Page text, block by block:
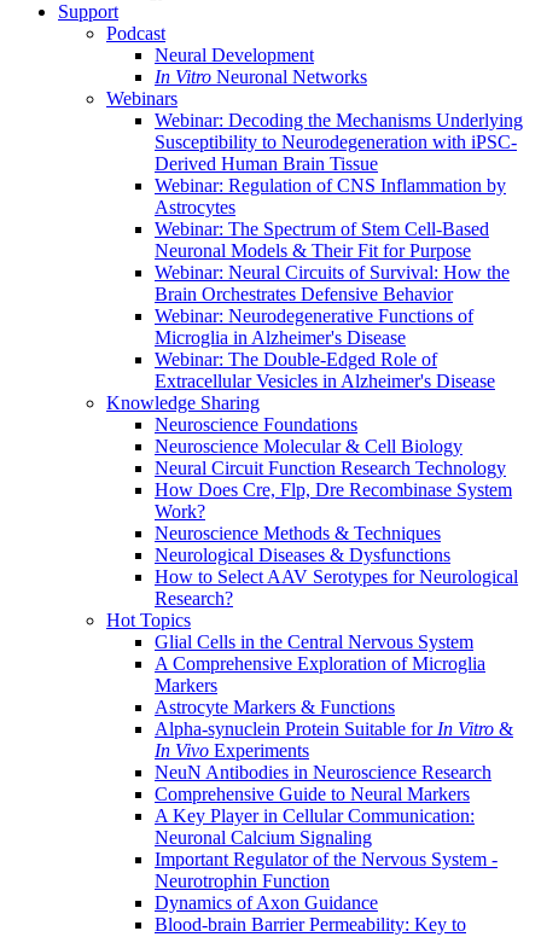
Support
Podcast
Neural Development
In Vitro Neuronal Networks
Webinars
Webinar: Decoding the Mechanisms Underlying
Susceptibility to Neurodegeneration with iPSC-
Derived Human Brain Tissue
Webinar: Regulation of CNS Inflammation by
Astrocytes
Webinar: The Spectrum of Stem Cell-Based
Neuronal Models & Their Fit for Purpose
Webinar: Neural Circuits of Survival: How the
Brain Orchestrates Defensive Behavior
Webinar: Neurodegenerative Functions of
Microglia in Alzheimer's Disease
Webinar: The Double-Edged Role of
Extracellular Vesicles in Alzheimer's Disease
Knowledge Sharing
Neuroscience Foundations
Neuroscience Molecular & Cell Biology
Neural Circuit Function Research Technology
How Does Cre, Flp, Dre Recombinase System
Work?
Neuroscience Methods & Techniques
Neurological Diseases & Dysfunctions
How to Select AAV Serotypes for Neurological
Research?
Hot Topics
Glial Cells in the Central Nervous System
A Comprehensive Exploration of Microglia
Markers
Astrocyte Markers & Functions
Alpha-synuclein Protein Suitable for In Vitro &
In Vivo Experiments
NeuN Antibodies in Neuroscience Research
Comprehensive Guide to Neural Markers
A Key Player in Cellular Communication:
Neuronal Calcium Signaling
Important Regulator of the Nervous System -
Neurotrophin Function
Dynamics of Axon Guidance
Blood-brain Barrier Permeability: Key to